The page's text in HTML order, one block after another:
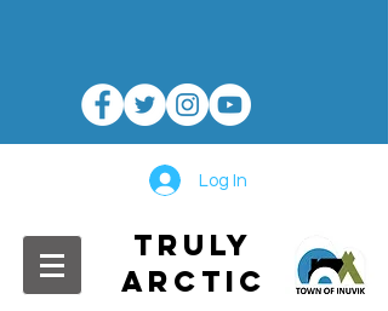
Log In
TRULY
ARCTIC